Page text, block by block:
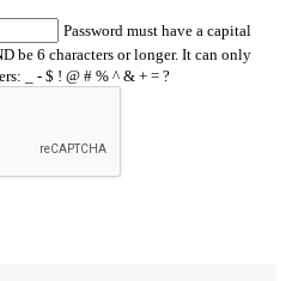
Password must have a capital
be 6 characters or longer. It can only
_ - $ ! @ # % ^ & + = ?